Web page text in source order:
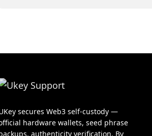
secures Web3 self-custody —
hardware wallets, seed phrase
authenticity verification. By